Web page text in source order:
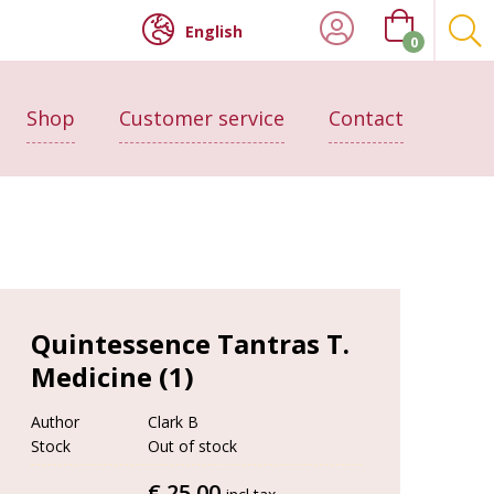
0
English
Shop Customer service Contact
Quintessence Tantras T.
Medicine (1)
Author
Clark B
Stock
Out of stock